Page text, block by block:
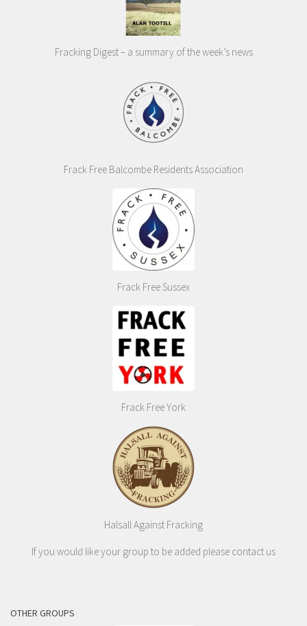
Fracking Digest – a summary of the week’s news
Frack Free Balcombe Residents Association
Frack Free Sussex
Frack Free York
Halsall Against Fracking
If you would like your group to be added please contact us
OTHER GROUPS